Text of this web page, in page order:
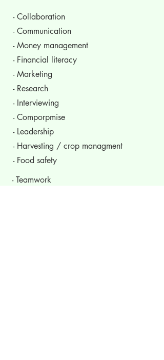
- Collaboration
- Communication
- Money management
- Financial literacy
- Marketing
- Research
- Interviewing
- Comporpmise
- Leadership
- Harvesting / crop managment
- Food safety
- Teamwork